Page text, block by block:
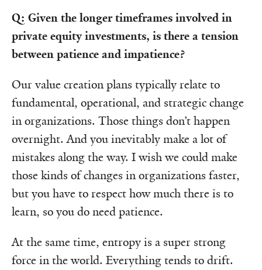
Q: Given the longer timeframes involved in
private equity investments, is there a tension
between patience and impatience?
Our value creation plans typically relate to
fundamental, operational, and strategic change
in organizations. Those things don’t happen
overnight. And you inevitably make a lot of
mistakes along the way. I wish we could make
those kinds of changes in organizations faster,
but you have to respect how much there is to
learn, so you do need patience.
At the same time, entropy is a super strong
force in the world. Everything tends to drift.